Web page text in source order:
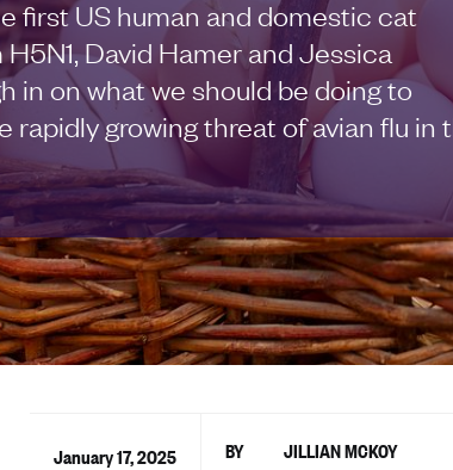
first US human and domestic cat
David Hamer and Jessica
in on what we should be doing to
rapidly growing threat of avian flu in
January 17, 2025 JILLIAN MCKOY